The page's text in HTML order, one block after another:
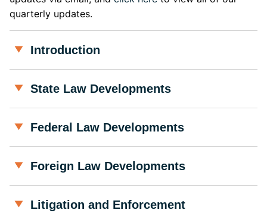
quarterly updates.
Introduction
State Law Developments
Federal Law Developments
Foreign Law Developments
Litigation and Enforcement